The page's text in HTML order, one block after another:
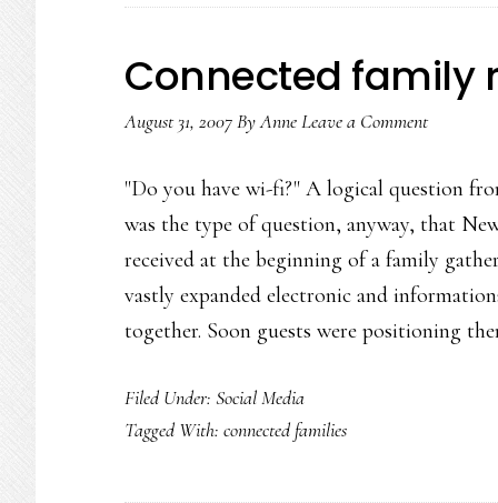
Connected family
August 31, 2007ByAnneLeave a Comment
"Do you have wi-fi?" A logical question
was the type of question, anyway, that
received at the beginning of a family
vastly expanded electronic and
together. Soon guests were positioning
Filed Under: Social Media
Tagged With: connected families